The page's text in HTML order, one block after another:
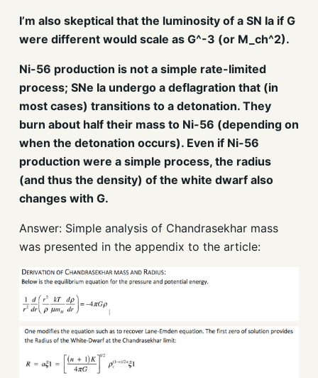
I’m also skeptical that the luminosity of a SN Ia if G
were different would scale as G^-3 (or M_ch^2).
Ni-56 production is not a simple rate-limited
process; SNe Ia undergo a deflagration that (in
most cases) transitions to a detonation. They
burn about half their mass to Ni-56 (depending on
when the detonation occurs). Even if Ni-56
production were a simple process, the radius
(and thus the density) of the white dwarf also
changes with G.
Answer: Simple analysis of Chandrasekhar mass
was presented in the appendix to the article: